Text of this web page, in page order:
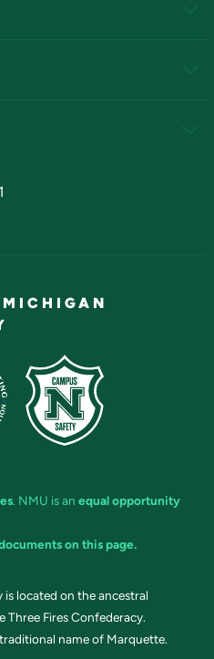
. NMU is an equal opportunity
on this page.
located on the ancestral
Three Fires Confederacy.
name of Marquette.